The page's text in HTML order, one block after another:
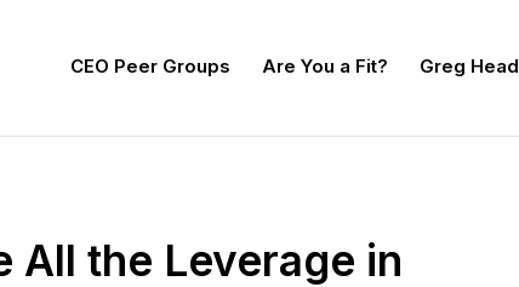
CEO Peer Groups Are You a Fit? Greg Head
All the Leverage in